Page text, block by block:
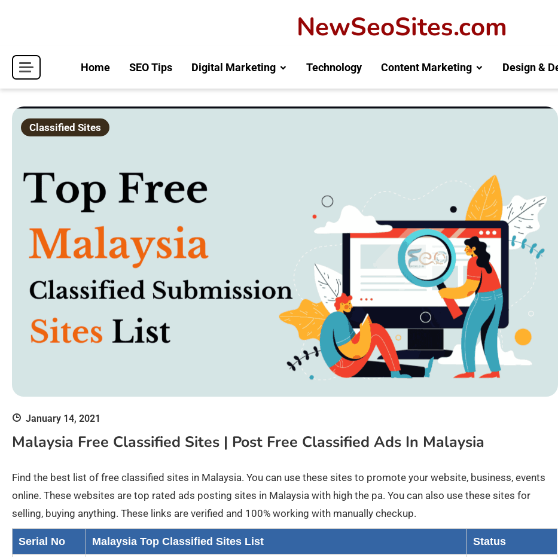
NewSeoSites.com
Home SEO Tips Digital Marketing Technology Content Marketing Design &
Classified Sites
January 14, 2021
Malaysia Free Classified Sites | Post Free Classified Ads In Malaysia
Find the best list of free classified sites in Malaysia. You can use these sites to promote your website, business, events
online. These websites are top rated ads posting sites in Malaysia with high the pa. You can also use these sites for
selling, buying anything. These links are verified and 100% working with manually checkup.
Serial No Malaysia Top Classified Sites List Status